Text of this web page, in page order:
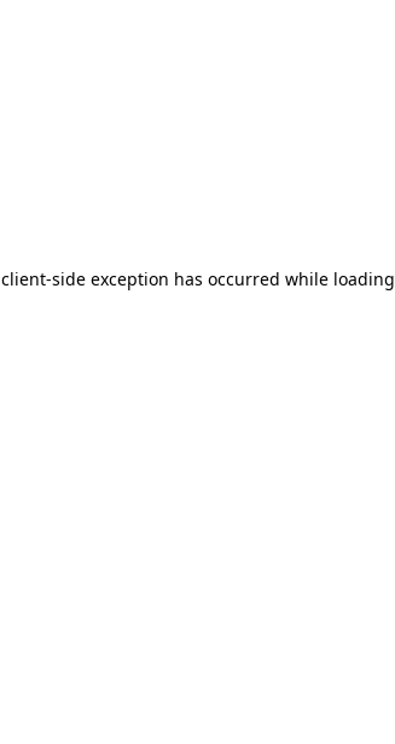
client-side exception has occurred while loading